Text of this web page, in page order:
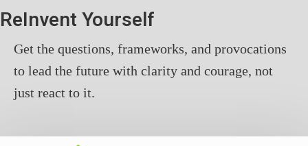
ReInvent Yourself
Get the questions, frameworks, and provocations
to lead the future with clarity and courage, not
just react to it.